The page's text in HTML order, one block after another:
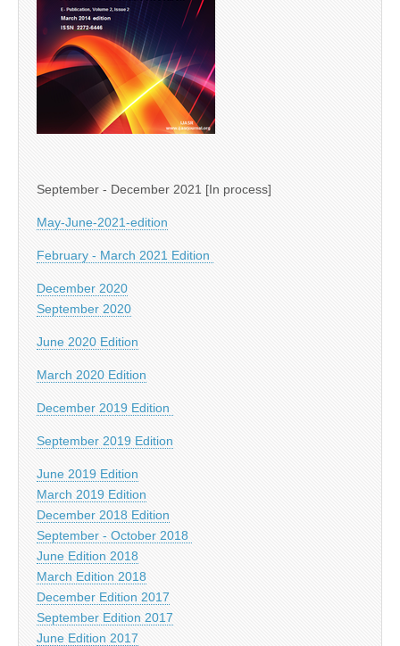
September - December 2021 [In process]
May-June-2021-edition
February - March 2021 Edition
December 2020
September 2020
June 2020 Edition
March 2020 Edition
December 2019 Edition
September 2019 Edition
June 2019 Edition
March 2019 Edition
December 2018 Edition
September - October 2018
June Edition 2018
March Edition 2018
December Edition 2017
September Edition 2017
June Edition 2017